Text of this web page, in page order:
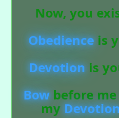
Now, you
Obedienceis
Devotionis
Bowbefore me
my